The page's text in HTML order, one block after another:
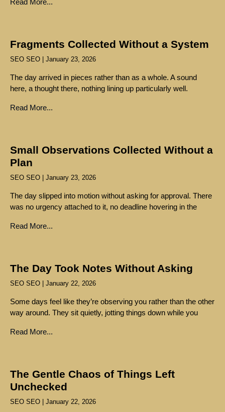
Read More...
Fragments Collected Without a System
SEO SEO January 23, 2026
The day arrived in pieces rather than as a whole. A sound
here, a thought there, nothing lining up particularly well.
Read More...
Small Observations Collected Without a
Plan
SEO SEO January 23, 2026
The day slipped into motion without asking for approval. There
was no urgency attached to it, no deadline hovering in the
Read More...
The Day Took Notes Without Asking
SEO SEO January 22, 2026
Some days feel like they’re observing you rather than the other
way around. They sit quietly, jotting things down while you
Read More...
The Gentle Chaos of Things Left
Unchecked
SEO SEO January 22, 2026